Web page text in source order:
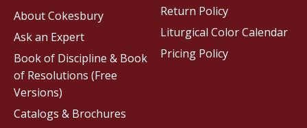
About Cokesbury
Ask an Expert
Book of Discipline & Book
of Resolutions (Free
Versions)
Catalogs & Brochures
Return Policy
Liturgical Color Calendar
Pricing Policy